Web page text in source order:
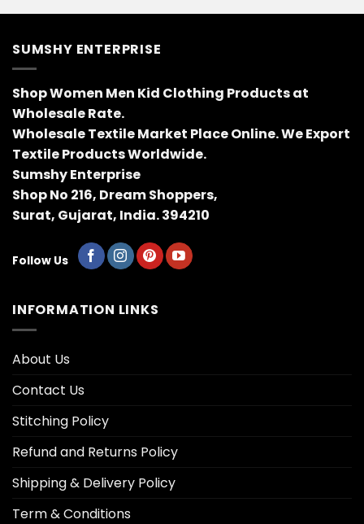
SUMSHY ENTERPRISE
Shop Women Men Kid Clothing Products at
Wholesale Rate.
Wholesale Textile Market Place Online. We Export
Textile Products Worldwide.
Sumshy Enterprise
Shop No 216, Dream Shoppers,
Surat, Gujarat, India. 394210
Follow Us
INFORMATION LINKS
About Us
Contact Us
Stitching Policy
Refund and Returns Policy
Shipping & Delivery Policy
Term & Conditions